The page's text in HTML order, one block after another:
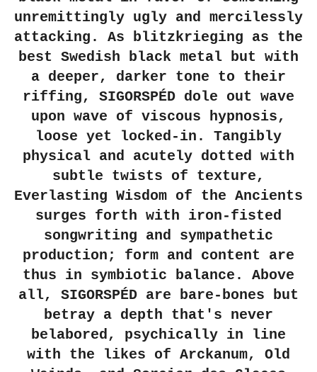
unremittingly ugly and mercilessly
attacking. As blitzkrieging as the
best Swedish black metal but with
a deeper, darker tone to their
riffing, SIGORSPÉD dole out wave
upon wave of viscous hypnosis,
loose yet locked-in. Tangibly
physical and acutely dotted with
subtle twists of texture,
Everlasting Wisdom of the Ancients
surges forth with iron-fisted
songwriting and sympathetic
production; form and content are
thus in symbiotic balance. Above
all, SIGORSPÉD are bare-bones but
betray a depth that's never
belabored, psychically in line
with the likes of Arckanum, Old